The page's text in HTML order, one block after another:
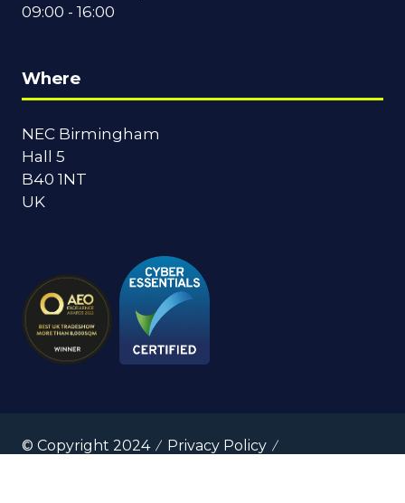
09:00 - 16:00
Where
NEC Birmingham
Hall 5
B40 1NT
UK
© Copyright 2024
Privacy Policy